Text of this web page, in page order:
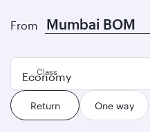
From
Return One way
Class
Economy